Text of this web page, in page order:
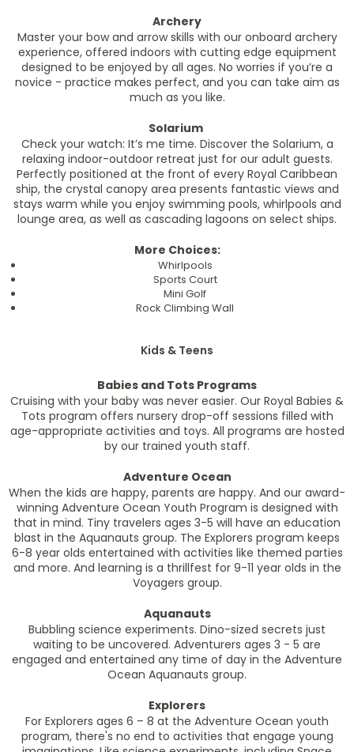
Archery
Master your bow and arrow skills with our onboard archery
experience, offered indoors with cutting edge equipment
designed to be enjoyed by all ages. No worries if you’re a
novice - practice makes perfect, and you can take aim as
much as you like.
Solarium
Check your watch: It’s me time. Discover the Solarium, a
relaxing indoor-outdoor retreat just for our adult guests.
Perfectly positioned at the front of every Royal Caribbean
ship, the crystal canopy area presents fantastic views and
stays warm while you enjoy swimming pools, whirlpools and
lounge area, as well as cascading lagoons on select ships.
More Choices:
Whirlpools
Sports Court
Mini Golf
Rock Climbing Wall
Kids & Teens
Babies and Tots Programs
Cruising with your baby was never easier. Our Royal Babies &
Tots program offers nursery drop-off sessions filled with
age-appropriate activities and toys. All programs are hosted
by our trained youth staff.
Adventure Ocean
When the kids are happy, parents are happy. And our award-
winning Adventure Ocean Youth Program is designed with
that in mind. Tiny travelers ages 3-5 will have an education
blast in the Aquanauts group. The Explorers program keeps
6-8 year olds entertained with activities like themed parties
and more. And learning is a thrillfest for 9-11 year olds in the
Voyagers group.
Aquanauts
Bubbling science experiments. Dino-sized secrets just
waiting to be uncovered. Adventurers ages 3 - 5 are
engaged and entertained any time of day in the Adventure
Ocean Aquanauts group.
Explorers
For Explorers ages 6 – 8 at the Adventure Ocean youth
program, there's no end to activities that engage young